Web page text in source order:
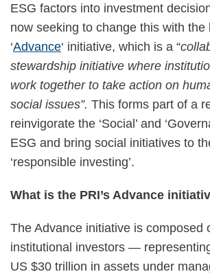
ESG factors into investment
now seeking to change this with the
‘Advance‘ initiative, which is a “
stewardship initiative where
work together to take action on
social issues”. This forms part of a
reinvigorate the ‘Social’ and
ESG and bring social initiatives to
‘responsible investing’.
What is the PRI’s Advance
The Advance initiative is composed
institutional investors —
US $30 trillion in assets under